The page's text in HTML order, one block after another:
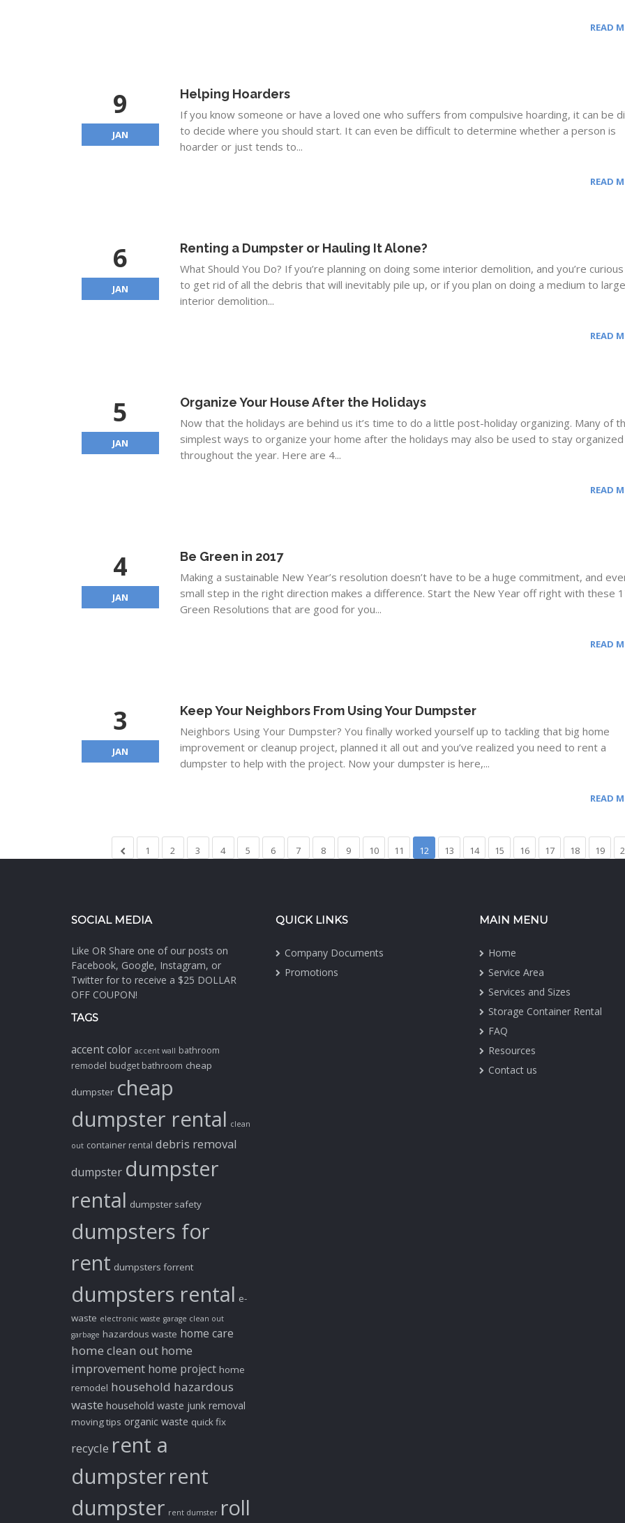
READ
9
JAN
Helping Hoarders
If you know someone or have a loved one who suffers from compulsive hoarding, it can be
to decide where you should start. It can even be difficult to determine whether a person is
hoarder or just tends to...
READ
6
JAN
Renting a Dumpster or Hauling It Alone?
What Should You Do? If you’re planning on doing some interior demolition, and you’re
to get rid of all the debris that will inevitably pile up, or if you plan on doing a medium to large
interior demolition...
READ
5
JAN
Organize Your House After the Holidays
Now that the holidays are behind us it’s time to do a little post-holiday organizing. Many of
simplest ways to organize your home after the holidays may also be used to stay organized
throughout the year. Here are 4...
READ
4
JAN
Be Green in 2017
Making a sustainable New Year’s resolution doesn’t have to be a huge commitment, and
small step in the right direction makes a difference. Start the New Year off right with these
Green Resolutions that are good for you...
READ
3
JAN
Keep Your Neighbors From Using Your Dumpster
Neighbors Using Your Dumpster? You finally worked yourself up to tackling that big home
improvement or cleanup project, planned it all out and you’ve realized you need to rent a
dumpster to help with the project. Now your dumpster is here,...
READ
1 2 3 4 5 6 7 8 9 10 11 12 13 14 15 16 17 18 19
SOCIAL MEDIA
Like OR Share one of our posts on
Facebook, Google, Instagram, or
Twitter for to receive a $25 DOLLAR
OFF COUPON!
TAGS
accent color accent wall bathroom
remodel budget bathroom cheap
dumpster cheap
dumpster rental clean
out container rental debris removal
dumpster dumpster
rental dumpster safety
dumpsters for
rent dumpsters forrent
dumpsters rental e-
waste electronic waste garage clean out
garbage hazardous waste home care
home clean out home
improvement home project home
remodel household hazardous
waste household waste junk removal
moving tips organic waste quick fix
recycle rent a
dumpsterrent
dumpster rent dumster roll
QUICK LINKS
Company Documents
Promotions
MAIN MENU
Home
Service Area
Services and Sizes
Storage Container Rental
FAQ
Resources
Contact us